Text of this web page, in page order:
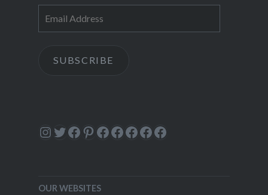
Address
SUBSCRIBE
Instagram
Twitter
Facebook
Pinterest
Facebook
Facebook
Facebook
Facebook
Facebook
OUR WEBSITES